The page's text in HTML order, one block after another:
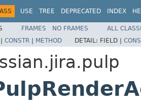
USE TREE DEPRECATED INDEX
FRAMES NO FRAMES
ALL
| CONSTR | METHOD DETAIL: FIELD |